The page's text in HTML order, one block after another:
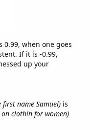
when one goes
If it is -0.99,
up your
name Samuel)is
on clothin for women)